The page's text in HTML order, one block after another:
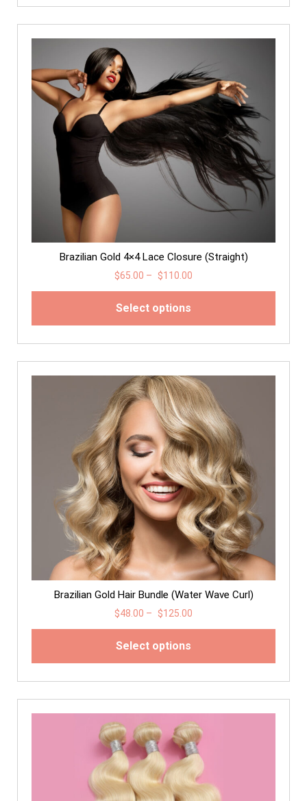
Brazilian Gold 4×4 Lace Closure (Straight)
$65.00 – $110.00
Select options
Brazilian Gold Hair Bundle (Water Wave Curl)
$48.00 – $125.00
Select options